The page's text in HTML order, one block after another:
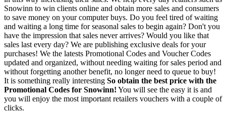
Snowinn to win clients online and obtain more sales and consumers
to save money on your computer buys. Do you feel tired of waiting
and waiting a long time for seasonal sales to begin again? Don't you
have the impression that sales never arrives? Would you like that
sales last every day? We are publishing exclusive deals for your
purchases! We the latests Promotional Codes and Voucher Codes
updated and organized, without needing waiting for sales period and
without forgetting another benefit, no longer need to queue to buy!
It is something really interesting So obtain the best price with the
Promotional Codes for Snowinn! You will see the easy it is and
you will enjoy the most important retailers vouchers with a couple of
clicks.